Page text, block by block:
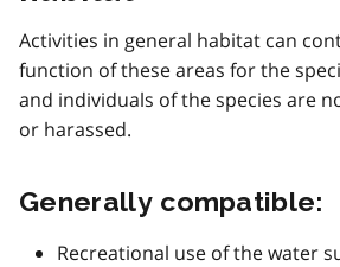
Activities in general habitat can
function of these areas for the
and individuals of the species are
or harassed.
Generally compatible:
Recreational use of the water